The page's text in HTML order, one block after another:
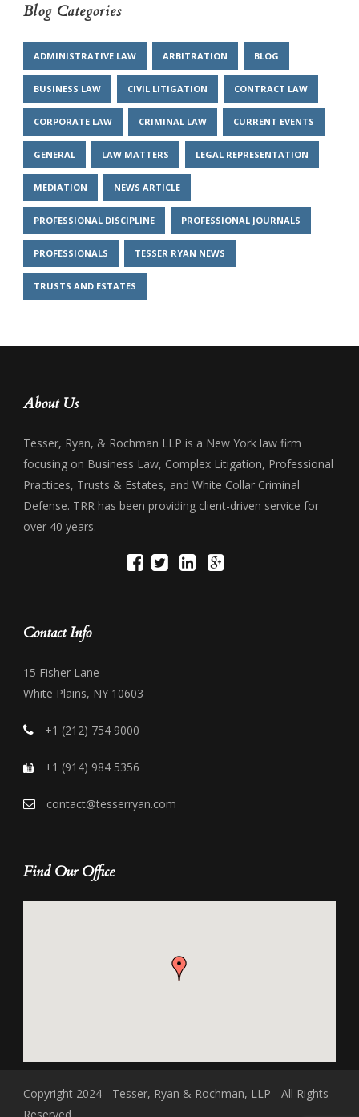
Blog Categories
ADMINISTRATIVE LAW ARBITRATION BLOG
BUSINESS LAW CIVIL LITIGATION CONTRACT LAW
CORPORATE LAW CRIMINAL LAW CURRENT EVENTS
GENERAL LAW MATTERS LEGAL REPRESENTATION
MEDIATION NEWS ARTICLE
PROFESSIONAL DISCIPLINE PROFESSIONAL JOURNALS
PROFESSIONALS TESSER RYAN NEWS
TRUSTS AND ESTATES
About Us
Tesser, Ryan, & Rochman LLP is a New York law firm
focusing on Business Law, Complex Litigation, Professional
Practices, Trusts & Estates, and White Collar Criminal
Defense. TRR has been providing client-driven service for
over 40 years.
Contact Info
15 Fisher Lane
White Plains, NY 10603
+1 (212) 754 9000
+1 (914) 984 5356
contact@tesserryan.com
Find Our Office
Copyright 2024 - Tesser, Ryan & Rochman, LLP - All Rights